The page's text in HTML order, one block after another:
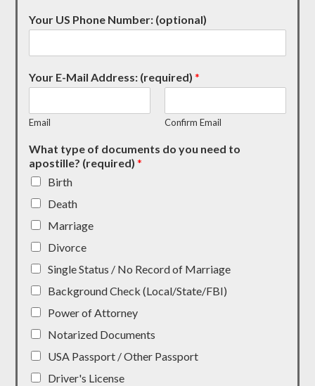
Your US Phone Number: (optional)
Your E-Mail Address: (required)*
Email Confirm Email
What type of documents do you need to
apostille? (required)*
Birth
Death
Marriage
Divorce
Single Status / No Record of Marriage
Background Check (Local/State/FBI)
Power of Attorney
Notarized Documents
USA Passport / Other Passport
Driver's License